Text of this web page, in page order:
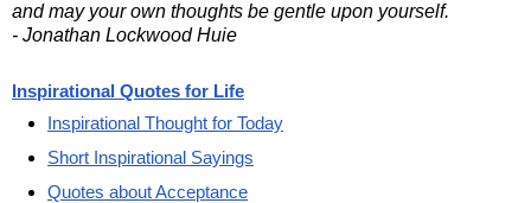
and may your own thoughts be gentle upon yourself.
- Jonathan Lockwood Huie
Inspirational Quotes for Life
Inspirational Thought for Today
Short Inspirational Sayings
Quotes about Acceptance